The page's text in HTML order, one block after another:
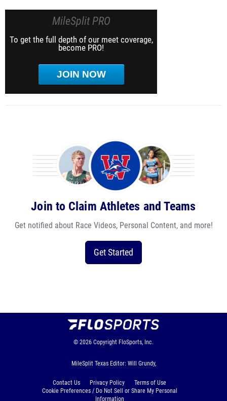
MileSplit PRO
To get the full depth of our meet coverage,
become PRO!
JOIN NOW
Join to Claim Athletes and Teams
Get notified about Race Videos, Personal Content, and more!
Get Started
© 2026 Copyright FloSports, Inc.
MileSplit Texas Editor: Will Grundy,
Contact Us Privacy Policy
Terms of Use
Cookie Preferences / Do Not Sell or Share My Personal
Information